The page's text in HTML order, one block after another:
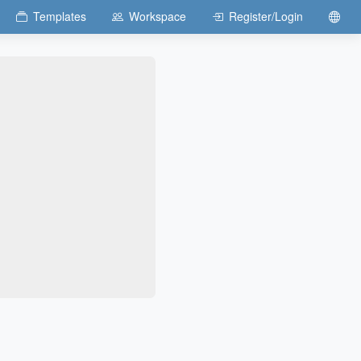
Templates Workspace Register/Login